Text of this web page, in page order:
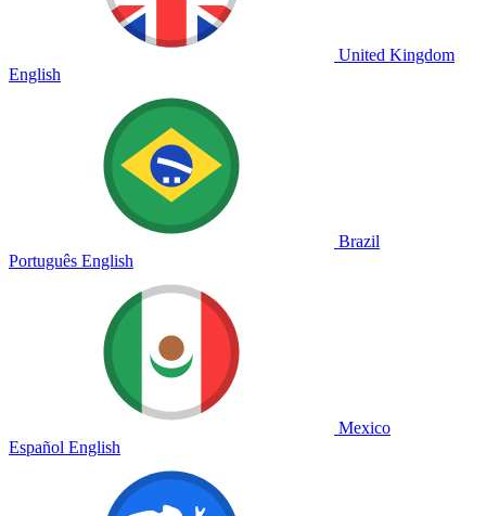
United Kingdom
English
Brazil
Português English
Mexico
Español English